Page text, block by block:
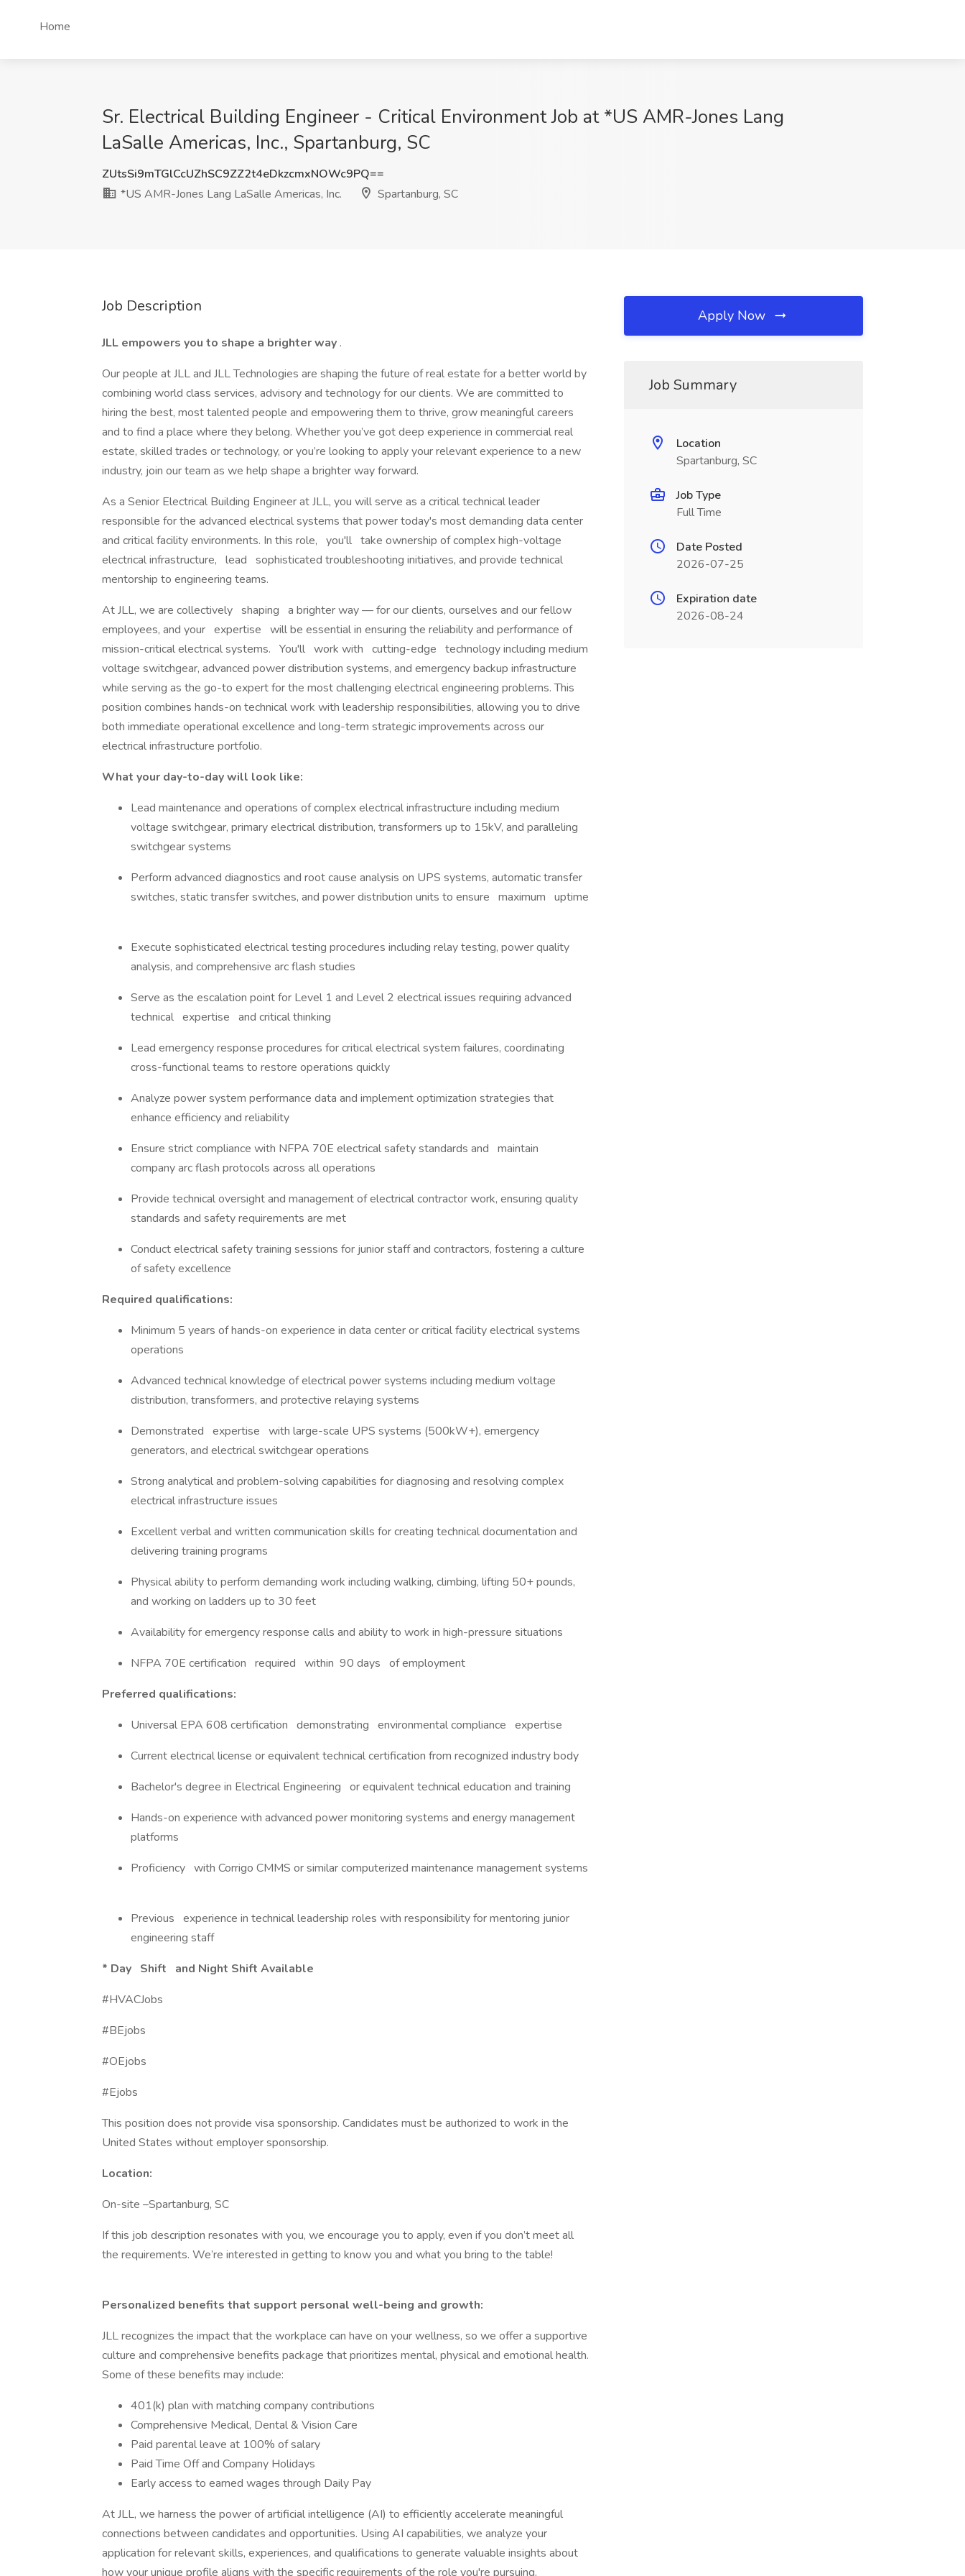
Home
Sr. Electrical Building Engineer - Critical Environment Job at *US AMR-Jones Lang
LaSalle Americas, Inc., Spartanburg, SC
ZUtsSi9mTGlCcUZhSC9ZZ2t4eDkzcmxNOWc9PQ==
*US AMR-Jones Lang LaSalle Americas, Inc.
Spartanburg, SC
Job Description
JLL empowers you to shape a brighter way .
Our people at JLL and JLL Technologies are shaping the future of real estate for a better world by
combining world class services, advisory and technology for our clients. We are committed to
hiring the best, most talented people and empowering them to thrive, grow meaningful careers
and to find a place where they belong. Whether you’ve got deep experience in commercial real
estate, skilled trades or technology, or you’re looking to apply your relevant experience to a new
industry, join our team as we help shape a brighter way forward.
As a Senior Electrical Building Engineer at JLL, you will serve as a critical technical leader
responsible for the advanced electrical systems that power today's most demanding data center
and critical facility environments. In this role, you'll take ownership of complex high-voltage
electrical infrastructure, lead sophisticated troubleshooting initiatives, and provide technical
mentorship to engineering teams.
At JLL, we are collectively shaping a brighter way — for our clients, ourselves and our fellow
employees, and your expertise will be essential in ensuring the reliability and performance of
mission-critical electrical systems. You'll work with cutting-edge technology including medium
voltage switchgear, advanced power distribution systems, and emergency backup infrastructure
while serving as the go-to expert for the most challenging electrical engineering problems. This
position combines hands-on technical work with leadership responsibilities, allowing you to drive
both immediate operational excellence and long-term strategic improvements across our
electrical infrastructure portfolio.
What your day-to-day will look like:
Lead maintenance and operations of complex electrical infrastructure including medium
voltage switchgear, primary electrical distribution, transformers up to 15kV, and paralleling
switchgear systems
Perform advanced diagnostics and root cause analysis on UPS systems, automatic transfer
switches, static transfer switches, and power distribution units to ensure maximum uptime
Execute sophisticated electrical testing procedures including relay testing, power quality
analysis, and comprehensive arc flash studies
Serve as the escalation point for Level 1 and Level 2 electrical issues requiring advanced
technical expertise and critical thinking
Lead emergency response procedures for critical electrical system failures, coordinating
cross-functional teams to restore operations quickly
Analyze power system performance data and implement optimization strategies that
enhance efficiency and reliability
Ensure strict compliance with NFPA 70E electrical safety standards and maintain
company arc flash protocols across all operations
Provide technical oversight and management of electrical contractor work, ensuring quality
standards and safety requirements are met
Conduct electrical safety training sessions for junior staff and contractors, fostering a culture
of safety excellence
Required qualifications:
Minimum 5 years of hands-on experience in data center or critical facility electrical systems
operations
Advanced technical knowledge of electrical power systems including medium voltage
distribution, transformers, and protective relaying systems
Demonstrated expertise with large-scale UPS systems (500kW+), emergency
generators, and electrical switchgear operations
Strong analytical and problem-solving capabilities for diagnosing and resolving complex
electrical infrastructure issues
Excellent verbal and written communication skills for creating technical documentation and
delivering training programs
Physical ability to perform demanding work including walking, climbing, lifting 50+ pounds,
and working on ladders up to 30 feet
Availability for emergency response calls and ability to work in high-pressure situations
NFPA 70E certification required within 90 days of employment
Preferred qualifications:
Universal EPA 608 certification demonstrating environmental compliance expertise
Current electrical license or equivalent technical certification from recognized industry body
Bachelor's degree in Electrical Engineering or equivalent technical education and training
Hands-on experience with advanced power monitoring systems and energy management
platforms
Proficiency with Corrigo CMMS or similar computerized maintenance management systems
Previous experience in technical leadership roles with responsibility for mentoring junior
engineering staff
* Day Shift and Night Shift Available
#HVACJobs
#BEjobs
#OEjobs
#Ejobs
This position does not provide visa sponsorship. Candidates must be authorized to work in the
United States without employer sponsorship.
Location:
On-site –Spartanburg, SC
If this job description resonates with you, we encourage you to apply, even if you don’t meet all
the requirements. We’re interested in getting to know you and what you bring to the table!
Personalized benefits that support personal well-being and growth:
JLL recognizes the impact that the workplace can have on your wellness, so we offer a supportive
culture and comprehensive benefits package that prioritizes mental, physical and emotional health.
Some of these benefits may include:
401(k) plan with matching company contributions
Comprehensive Medical, Dental & Vision Care
Paid parental leave at 100% of salary
Paid Time Off and Company Holidays
Early access to earned wages through Daily Pay
At JLL, we harness the power of artificial intelligence (AI) to efficiently accelerate meaningful
connections between candidates and opportunities. Using AI capabilities, we analyze your
application for relevant skills, experiences, and qualifications to generate valuable insights about
how your unique profile aligns with the specific requirements of the role you're pursuing.
Apply Now
Job Summary
Location
Spartanburg, SC
Job Type
Full Time
Date Posted
2026-07-25
Expiration date
2026-08-24